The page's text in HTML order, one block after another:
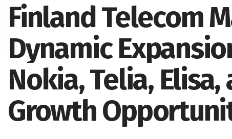
Finland Telecom
Dynamic
Nokia, Telia,
Growth